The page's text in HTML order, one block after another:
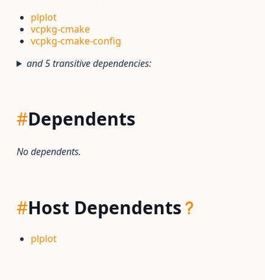
plplot
vcpkg-cmake
vcpkg-cmake-config
and 5 transitive dependencies:
#Dependents
No dependents.
#Host Dependents
plplot